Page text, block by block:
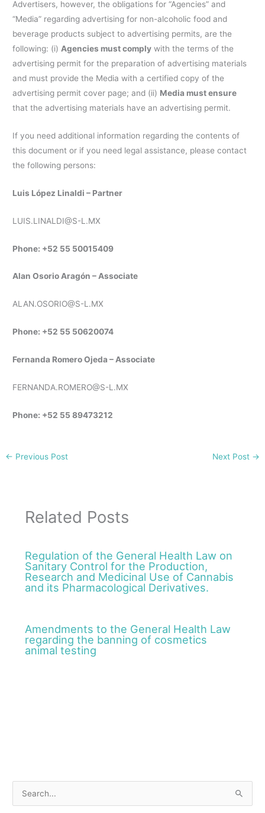
Advertisers, however, the obligations for “Agencies” and
“Media” regarding advertising for non-alcoholic food and
beverage products subject to advertising permits, are the
following: (i) Agencies must comply with the terms of the
advertising permit for the preparation of advertising materials
and must provide the Media with a certified copy of the
advertising permit cover page; and (ii) Media must ensure
that the advertising materials have an advertising permit.
If you need additional information regarding the contents of
this document or if you need legal assistance, please contact
the following persons:
Luis López Linaldi – Partner
LUIS.LINALDI@S-L.MX
Phone: +52 55 50015409
Alan Osorio Aragón – Associate
ALAN.OSORIO@S-L.MX
Phone: +52 55 50620074
Fernanda Romero Ojeda – Associate
FERNANDA.ROMERO@S-L.MX
Phone: +52 55 89473212
← Previous Post Next Post →
Related Posts
Regulation of the General Health Law on
Sanitary Control for the Production,
Research and Medicinal Use of Cannabis
and its Pharmacological Derivatives.
Amendments to the General Health Law
regarding the banning of cosmetics
animal testing